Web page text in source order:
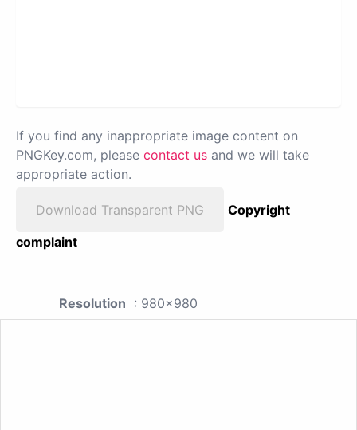
If you find any inappropriate image content on
PNGKey.com, please contact us and we will take
appropriate action.
Download Transparent PNG
Copyright
complaint
Resolution : 980x980